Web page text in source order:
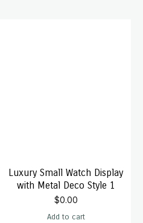
Luxury Small Watch Display
with Metal Deco Style 1
$0.00
Add to cart